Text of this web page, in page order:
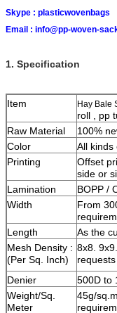
Skype : plasticwovenbags
Email : info@pp-woven-
1. Specification
Item Hay Bale
roll , pp
Raw Material
100%
Color
All kinds
Printing
Offset
side or
Lamination
BOPP /
Width
From
Length
As the
Mesh Density :
(Per Sq. Inch)
8x8.
requests
Denier
500D to
Weight/Sq.
Meter
45g/